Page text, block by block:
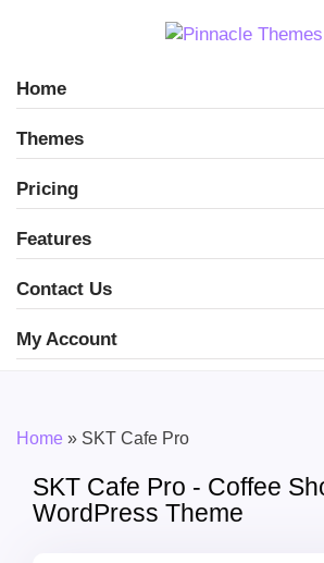
Home
Themes
Pricing
Features
Contact Us
My Account
Home » SKT Cafe Pro
SKT Cafe Pro - Coffee
WordPress Theme